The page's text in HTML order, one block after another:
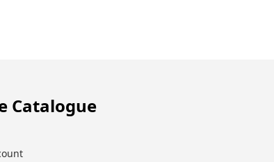
Catalogue